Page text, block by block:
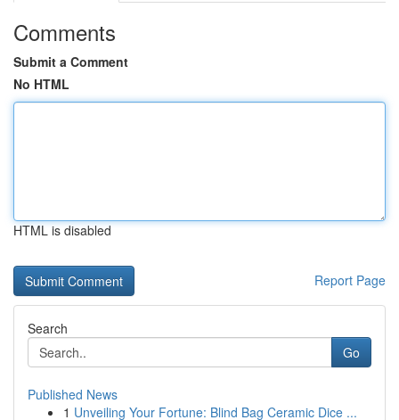
Comments
Submit a Comment
No HTML
HTML is disabled
Report Page
Search
Go
Published News
1 Unveiling Your Fortune: Blind Bag Ceramic Dice ...